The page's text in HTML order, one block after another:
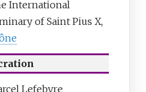
International
of Saint Pius X,
Lefebvre